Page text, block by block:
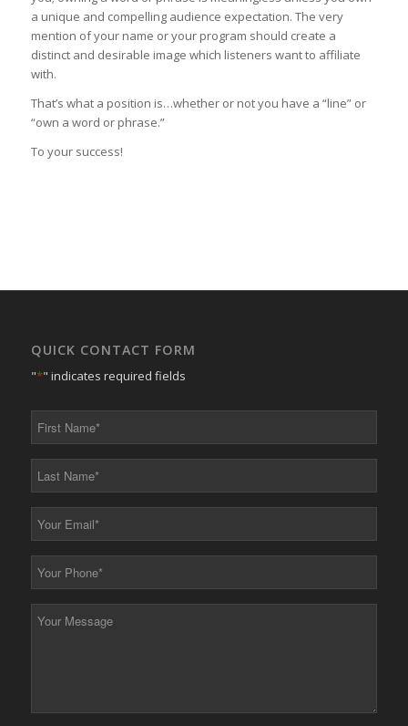
a unique and compelling audience expectation. The very
mention of your name or your program should create a
distinct and desirable image which listeners want to affiliate
with.
That’s what a position is…whether or not you have a “line” or
“own a word or phrase.”
To your success!
QUICK CONTACT FORM
"*" indicates required fields
*
*
*
*